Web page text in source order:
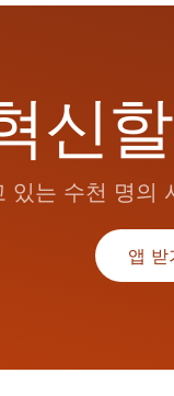
신
는 수천 명
앱 받